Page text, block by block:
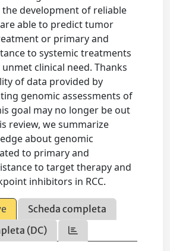
the development of reliable
able to predict tumor
or primary and
to systemic treatments
clinical need. Thanks
of data provided by
genomic assessments of
goal may no longer be out
review, we summarize
about genomic
to primary and
to target therapy and
inhibitors in RCC.
Scheda completa
(DC)